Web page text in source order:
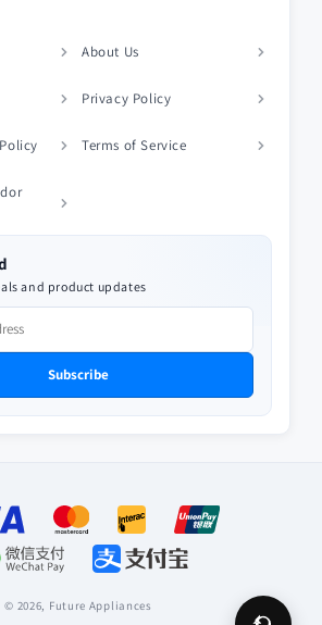
About Us
Privacy Policy
Terms of Service
and product updates
Subscribe
Payment
methods
© 2026, Future Appliances